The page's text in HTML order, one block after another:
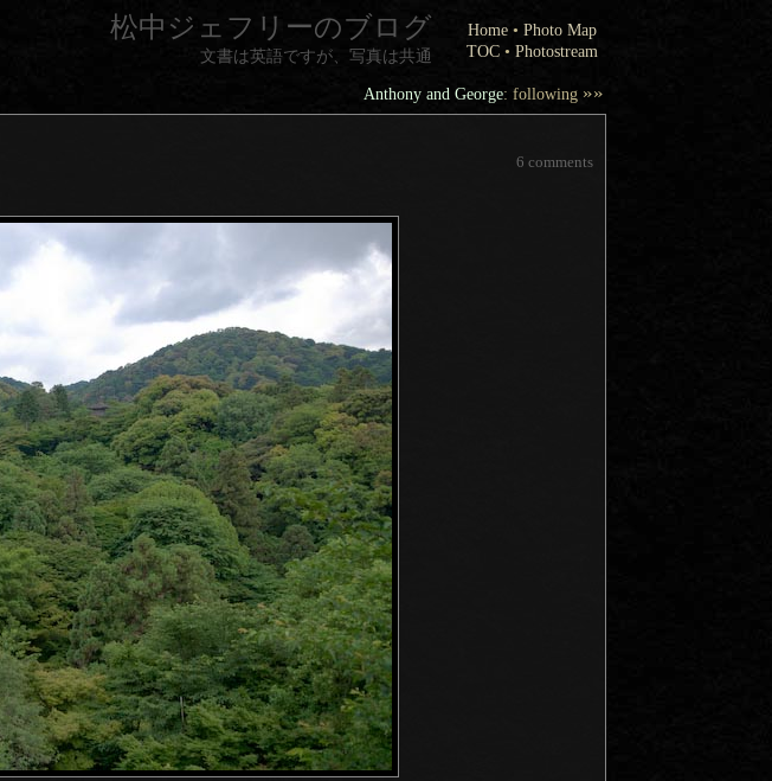
Home • Photo Map
TOC • Photostream
松中ジェフリーのブログ
文書は英語ですが、写真は共通
Anthony and George: following »»
6 comments